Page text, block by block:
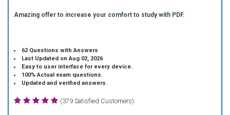
Amazing offer to increase your comfort to study with PDF.
62 Questions with Answers
Last Updated on Aug 02, 2026
Easy to user interface for every device.
100% Actual exam questions.
Updated and verified answers.
(379 Satisfied Customers)